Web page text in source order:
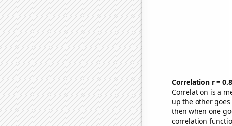
Correlation r =
Correlation is a
up the other
then when one
correlation